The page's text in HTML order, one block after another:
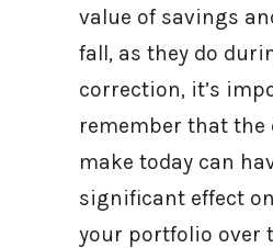
value of savings
fall, as they do
correction, it’s
remember that the
make today can
significant effect
your portfolio over